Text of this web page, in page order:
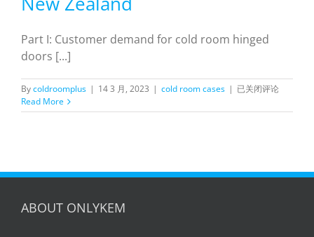
Part I: Customer demand for cold room hinged
doors [...]
Bycoldroomplus | 14 3 月, 2023 | cold room cases | OnlyKem
Door
Project
已关闭评论
Read More
ABOUT ONLYKEM